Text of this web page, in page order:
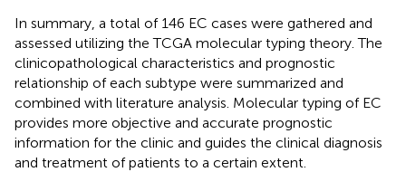
In summary, a total of 146 EC cases were gathered and
assessed utilizing the TCGA molecular typing theory. The
clinicopathological characteristics and prognostic
relationship of each subtype were summarized and
combined with literature analysis. Molecular typing of EC
provides more objective and accurate prognostic
information for the clinic and guides the clinical diagnosis
and treatment of patients to a certain extent.